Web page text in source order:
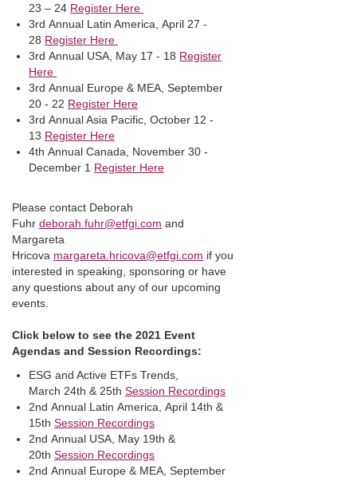
23 – 24 Register Here
3rd Annual Latin America, April 27 -
28 Register Here
3rd Annual USA, May 17 - 18 Register
Here
3rd Annual Europe & MEA, September
20 - 22 Register Here
3rd Annual Asia Pacific, October 12 -
13 Register Here
4th Annual Canada, November 30 -
December 1 Register Here
Please contact Deborah
Fuhr deborah.fuhr@etfgi.com and
Margareta
Hricova margareta.hricova@etfgi.com if you
interested in speaking, sponsoring or have
any questions about any of our upcoming
events.
Click below to see the 2021 Event
Agendas and Session Recordings:
ESG and Active ETFs Trends,
March 24th & 25th Session Recordings
2nd Annual Latin America, April 14th &
15th Session Recordings
2nd Annual USA, May 19th &
20th Session Recordings
2nd Annual Europe & MEA, September